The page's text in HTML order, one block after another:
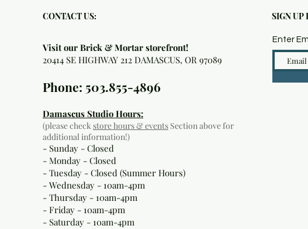
CONTACT US: SIGN UP
Visit our Brick & Mortar storefront!
20414 SE HIGHWAY 212 DAMASCUS, OR 97089
Phone: 503.855-4896
Damascus Studio Hours:
(please checkstore hours & events Section above for
additional information!)
- Sunday - Closed
- Monday - Closed
- Tuesday - Closed (Summer Hours)
- Wednesday - 10am-4pm
- Thursday - 10am-4pm
- Friday - 10am-4pm
- Saturday - 10am-4pm
Enter